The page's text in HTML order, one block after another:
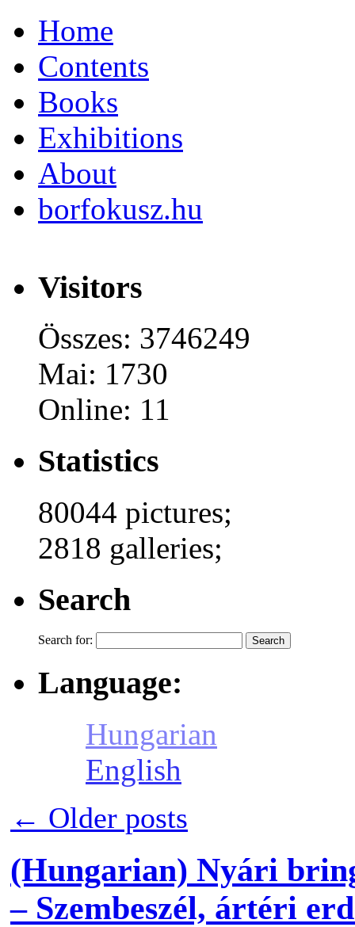
Home
Contents
Books
Exhibitions
About
borfokusz.hu
Visitors
Összes: 3746249
Mai: 1730
Online: 11
Statistics
80044 pictures;
2818 galleries;
Search
Search for:
Language:
Hungarian
English
← Older posts
(Hungarian) Nyári
– Szembeszél, ártéri